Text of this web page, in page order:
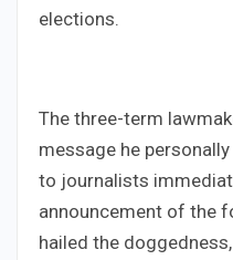
elections.
The three-term
message he
to journalists
announcement of the
hailed the